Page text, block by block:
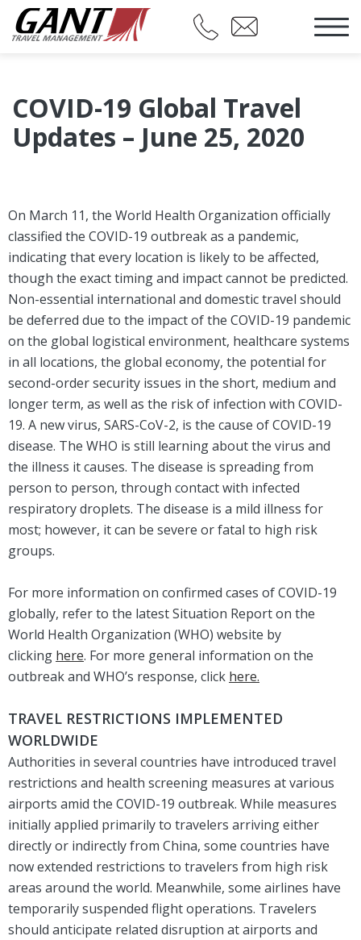
COVID-19 Global Travel
Updates – June 25, 2020
On March 11, the World Health Organization officially
classified the COVID-19 outbreak as a pandemic,
indicating that every location is likely to be affected,
though the exact timing and impact cannot be predicted.
Non-essential international and domestic travel should
be deferred due to the impact of the COVID-19 pandemic
on the global logistical environment, healthcare systems
in all locations, the global economy, the potential for
second-order security issues in the short, medium and
longer term, as well as the risk of infection with COVID-
19. A new virus, SARS-CoV-2, is the cause of COVID-19
disease. The WHO is still learning about the virus and
the illness it causes. The disease is spreading from
person to person, through contact with infected
respiratory droplets. The disease is a mild illness for
most; however, it can be severe or fatal to high risk
groups.
For more information on confirmed cases of COVID-19
globally, refer to the latest Situation Report on the
World Health Organization (WHO) website by
clicking here. For more general information on the
outbreak and WHO’s response, click here.
TRAVEL RESTRICTIONS IMPLEMENTED
WORLDWIDE
Authorities in several countries have introduced travel
restrictions and health screening measures at various
airports amid the COVID-19 outbreak. While measures
initially applied primarily to travelers arriving either
directly or indirectly from China, some countries have
now extended restrictions to travelers from high risk
areas around the world. Meanwhile, some airlines have
temporarily suspended flight operations. Travelers
should anticipate related disruption at airports and